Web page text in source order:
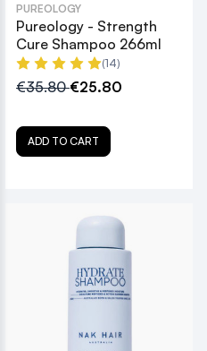
PUREOLOGY
Pureology - Strength
Cure Shampoo 266ml
(14)
€35.80€25.80
ADD TO CART